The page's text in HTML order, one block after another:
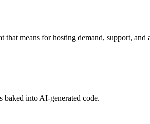
means for hosting demand, support, and
baked into AI-generated code.